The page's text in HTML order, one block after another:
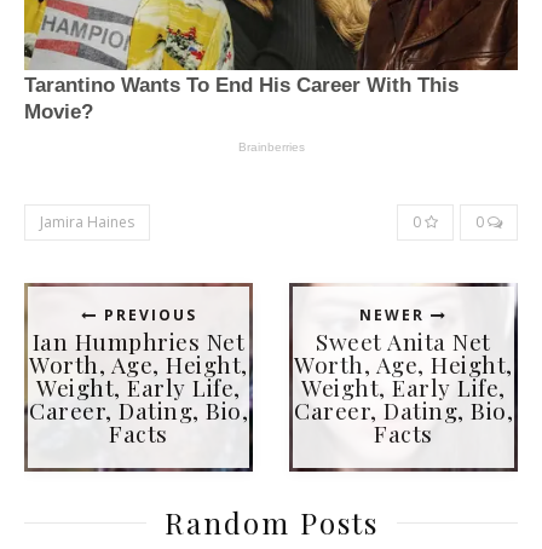
Jamira Haines 0 0
PREVIOUS
Ian Humphries Net
Worth, Age, Height,
Weight, Early Life,
Career, Dating, Bio,
Facts
NEWER
Sweet Anita Net
Worth, Age, Height,
Weight, Early Life,
Career, Dating, Bio,
Facts
Random Posts